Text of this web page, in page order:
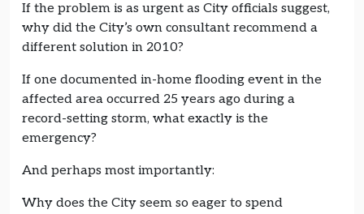
If the problem is as urgent as City officials suggest,
why did the City’s own consultant recommend a
different solution in 2010?
If one documented in-home flooding event in the
affected area occurred 25 years ago during a
record-setting storm, what exactly is the
emergency?
And perhaps most importantly:
Why does the City seem so eager to spend